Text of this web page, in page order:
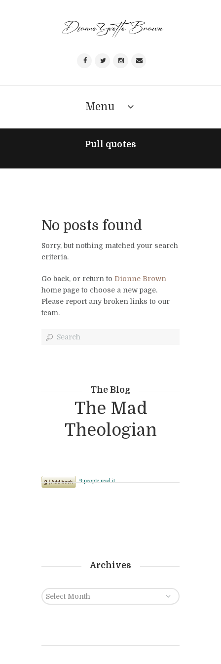
Menu
Pull quotes
No posts found
Sorry, but nothing matched your search
criteria.
Go back, or return to Dionne Brown
home page to choose a new page.
Please report any broken links to our
team.
The Blog
The Mad
Theologian
Archives
Archives